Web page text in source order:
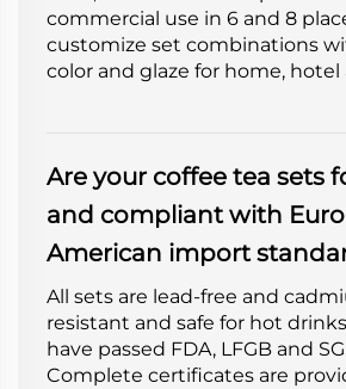
commercial use in 6 and 8
customize set combinations
color and glaze for home,
Are your coffee tea sets
and compliant with
American import
All sets are lead-free and
resistant and safe for hot
have passed FDA, LFGB and
Complete certificates are